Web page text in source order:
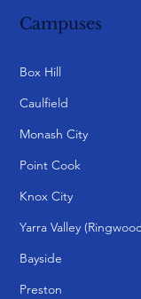
Webinar |
Courses
Primary Courses
Secondary Courses